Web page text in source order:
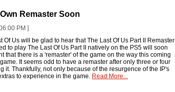
Remaster Soon
PM ]
Us will be glad to hear that The Last Of Us Part II Remaster
to play The Last Of Us Part II natively on the PS5 will soon
there is a 'remaster' of the game on the way this coming
It seems odd to have a remaster after only three or four
it. Thankfully, not only because of the resurgence of the IP's
to experience in the game. Read More...